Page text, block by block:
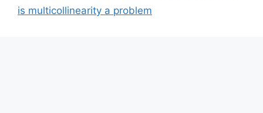
is multicollinearity a problem